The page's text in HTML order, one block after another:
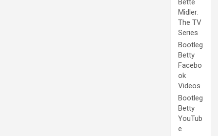
Bette
Midler:
The TV
Series
Bootleg
Betty
Facebo
ok
Videos
Bootleg
Betty
YouTub
e